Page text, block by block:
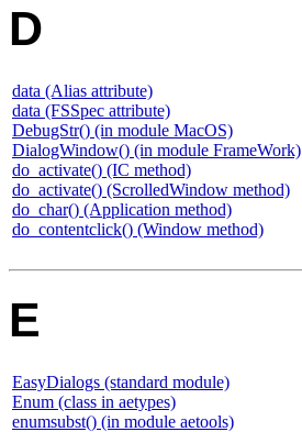
D
data (Alias attribute)
data (FSSpec attribute)
DebugStr() (in module MacOS)
DialogWindow() (in module FrameWork)
do_activate() (IC method)
do_activate() (ScrolledWindow method)
do_char() (Application method)
do_contentclick() (Window method)
E
EasyDialogs (standard module)
Enum (class in aetypes)
enumsubst() (in module aetools)